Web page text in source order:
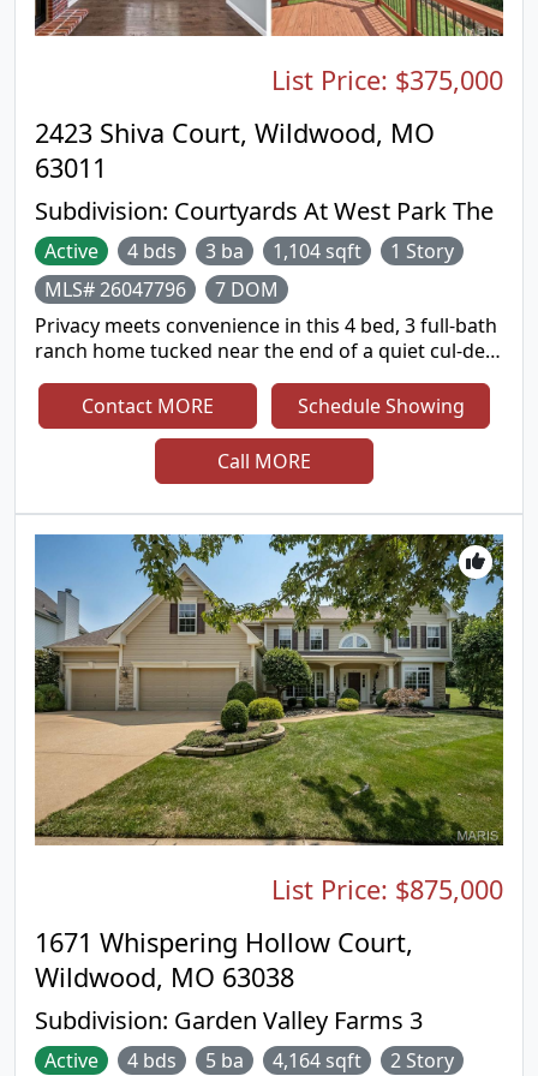
entertaining. A three car garage and premium cul
Located in the award winning Rockwood School
2423 Shiva Court, Wildwood, MO
63011
Subdivision: Courtyards At West Park The
List Price: $375,000
Active 4 bds 3 ba 1,104 sqft
1 Story
MLS# 26047796
7 DOM
Privacy meets convenience in this 4 bed, 3 full-bath
ranch home tucked near the end of a quiet cul-de-
countertops and great natural light. It flows out to
a large deck overlooking a private wooded view
with a seasonal creek bed below. Perfect for
morning coffee or an after work drink. Enjoy deer
and gas fireplace. The finished walk-out basement
lives like a second level, featuring a large full bath,
spacious bedroom with walk-in closet, and comfy
living area with another fireplace - perfect for
guests or a private suite. Out back, enjoy more
outdoor living with a covered patio made for
relaxing. All of this and you’re a short walk from
the neighborhood pool! Rockwood Schools, great
restaurants, all amenities, recreational trails, &
Taylor Rd shops, yet you’ll feel tucked away in your
private sanctuary. A rare blend of privacy and
location. Don't miss it!
Contact MORE Schedule Showing
Call MORE
1671 Whispering Hollow Court,
Wildwood, MO 63038
Subdivision: Garden Valley Farms 3
List Price: $875,000
Active 4 bds 5 ba 4,164 sqft
2 Story